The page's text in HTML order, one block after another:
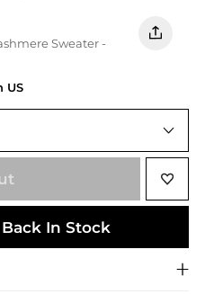
Sweater -
US
In Stock